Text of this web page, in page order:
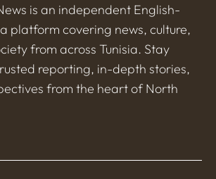
is an independent English-
platform covering news, culture,
from across Tunisia. Stay
reporting, in-depth stories,
from the heart of North